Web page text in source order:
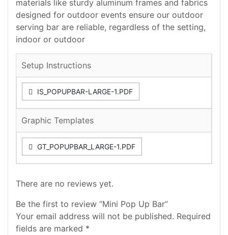
materials like sturdy aluminum frames and fabrics
designed for outdoor events ensure our outdoor
serving bar are reliable, regardless of the setting,
indoor or outdoor
Setup Instructions
IS_POPUPBAR-LARGE-1.PDF
Graphic Templates
GT_POPUPBAR_LARGE-1.PDF
There are no reviews yet.
Be the first to review “Mini Pop Up Bar”
Your email address will not be published. Required
fields are marked *